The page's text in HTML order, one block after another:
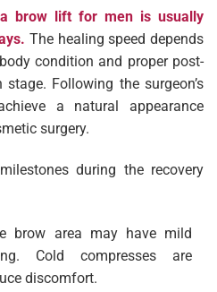
brow lift for men is usually
The healing speed depends
condition and proper post-
Following the surgeon’s
a natural appearance
surgery.
during the recovery
brow area may have mild
Cold compresses are
discomfort.